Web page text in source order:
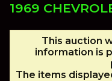
1969
This auction
information is
The items